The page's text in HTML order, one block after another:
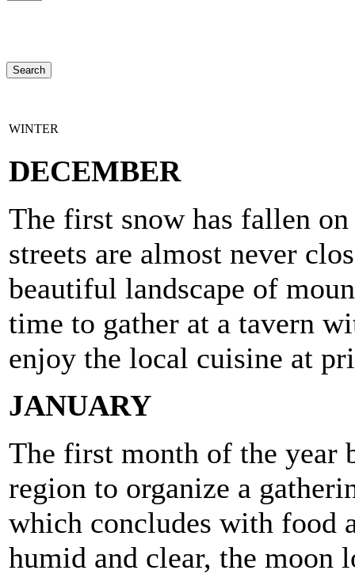
WINTER
DECEMBER
The first snow has fallen
streets are almost never
beautiful landscape of
time to gather at a tavern
enjoy the local cuisine at
JANUARY
The first month of the year
region to organize a
which concludes with food
humid and clear, the moon